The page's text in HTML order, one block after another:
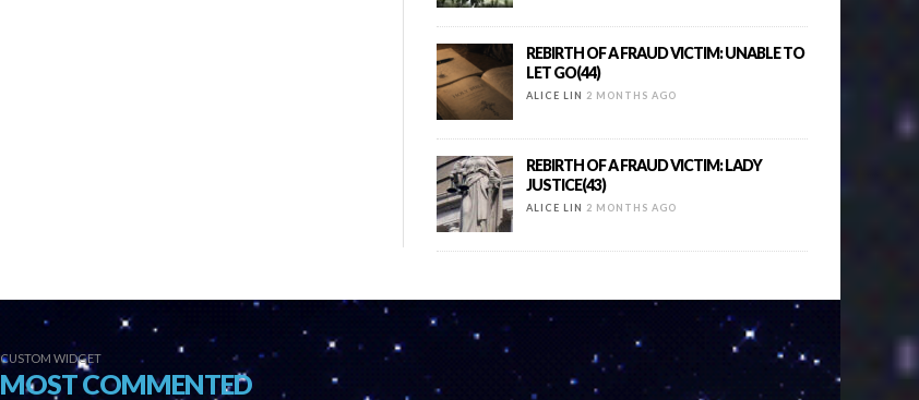
REBIRTH OF A FRAUD VICTIM: UNABLE TO
LET GO(44)
ALICE LIN 2 MONTHS AGO
REBIRTH OF A FRAUD VICTIM: LADY
JUSTICE(43)
ALICE LIN 2 MONTHS AGO
CUSTOM WIDGET
MOST COMMENTED